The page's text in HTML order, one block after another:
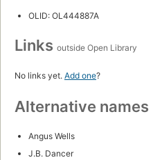
OLID: OL444887A
Links outside Open Library
No links yet. Add one?
Alternative names
Angus Wells
J.B. Dancer